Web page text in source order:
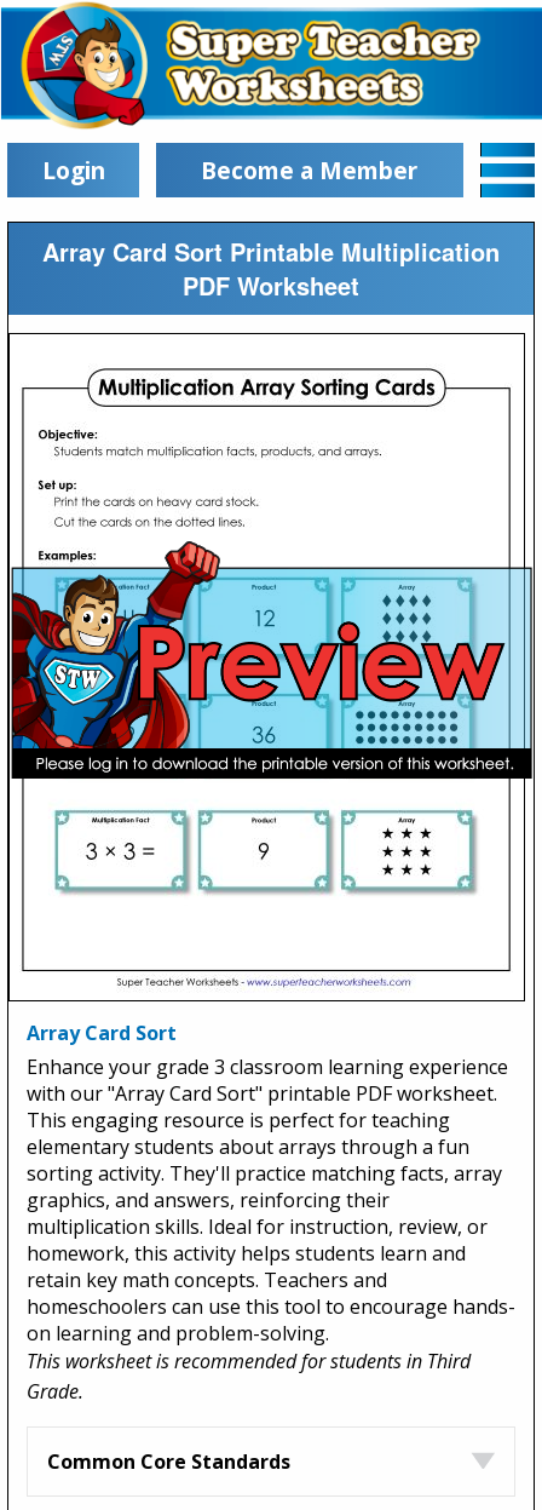
Login Become a Member
Array Card Sort Printable Multiplication
PDF Worksheet
Array Card Sort
Enhance your grade 3 classroom learning experience
with our "Array Card Sort" printable PDF worksheet.
This engaging resource is perfect for teaching
elementary students about arrays through a fun
sorting activity. They'll practice matching facts, array
graphics, and answers, reinforcing their
multiplication skills. Ideal for instruction, review, or
homework, this activity helps students learn and
retain key math concepts. Teachers and
homeschoolers can use this tool to encourage hands-
on learning and problem-solving.
This worksheet is recommended for students in Third
Grade.
Common Core Standards